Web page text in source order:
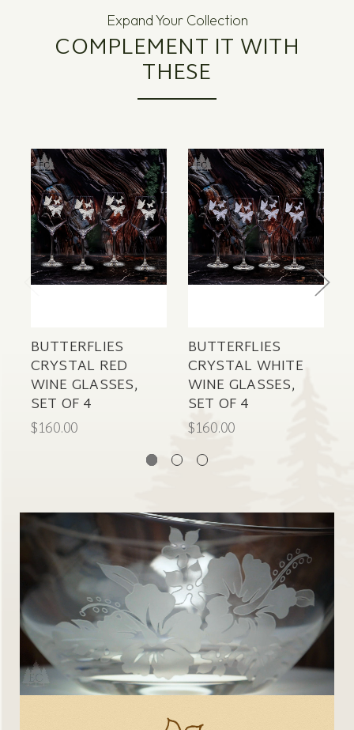
Expand Your Collection
COMPLEMENT IT WITH
THESE
BUTTERFLIES
CRYSTAL RED
WINE GLASSES,
SET OF 4
$160.00
BUTTERFLIES
CRYSTAL WHITE
WINE GLASSES,
SET OF 4
$160.00